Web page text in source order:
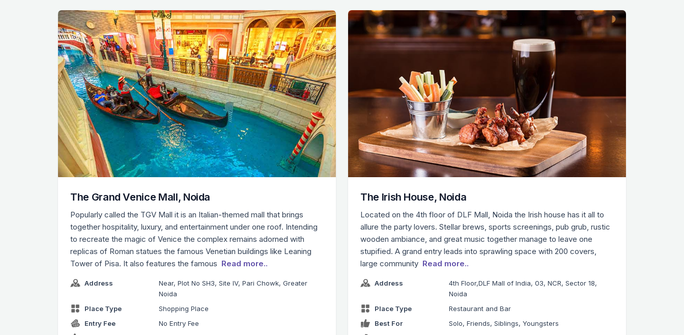
The Grand Venice Mall, Noida
Popularly called the TGV Mall it is an Italian-themed mall that brings
together hospitality, luxury, and entertainment under one roof. Intending
to recreate the magic of Venice the complex remains adorned with
replicas of Roman statues the famous Venetian buildings like Leaning
Tower of Pisa. It also features the famous Read more..
Address
Near, Plot No SH3, Site IV, Pari Chowk, Greater
Noida
Place Type
Shopping Place
Entry Fee
No Entry Fee
The Irish House, Noida
Located on the 4th floor of DLF Mall, Noida the Irish house has it all to
allure the party lovers. Stellar brews, sports screenings, pub grub, rustic
wooden ambiance, and great music together manage to leave one
stupified. A grand entry leads into sprawling space with 200 covers,
large community Read more..
Address
4th Floor,DLF Mall of India, 03, NCR, Sector 18,
Noida
Place Type
Restaurant and Bar
Best For
Solo, Friends, Siblings, Youngsters